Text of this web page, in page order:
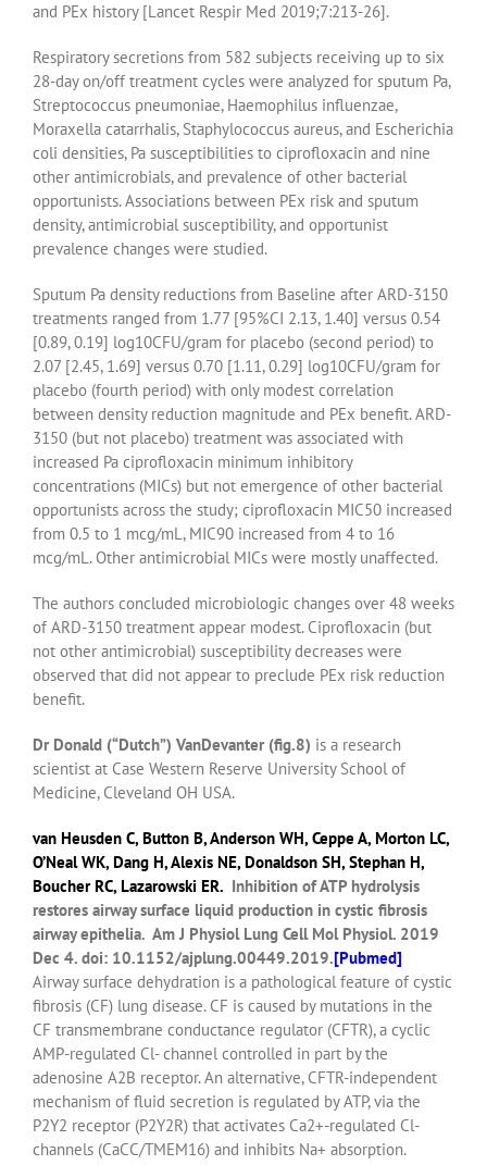
and PEx history [Lancet Respir Med 2019;7:213-26].
Respiratory secretions from 582 subjects receiving up to six
28-day on/off treatment cycles were analyzed for sputum Pa,
Streptococcus pneumoniae, Haemophilus influenzae,
Moraxella catarrhalis, Staphylococcus aureus, and Escherichia
coli densities, Pa susceptibilities to ciprofloxacin and nine
other antimicrobials, and prevalence of other bacterial
opportunists. Associations between PEx risk and sputum
density, antimicrobial susceptibility, and opportunist
prevalence changes were studied.
Sputum Pa density reductions from Baseline after ARD-3150
treatments ranged from 1.77 [95%CI 2.13, 1.40] versus 0.54
[0.89, 0.19] log10CFU/gram for placebo (second period) to
2.07 [2.45, 1.69] versus 0.70 [1.11, 0.29] log10CFU/gram for
placebo (fourth period) with only modest correlation
between density reduction magnitude and PEx benefit. ARD-
3150 (but not placebo) treatment was associated with
increased Pa ciprofloxacin minimum inhibitory
concentrations (MICs) but not emergence of other bacterial
opportunists across the study; ciprofloxacin MIC50 increased
from 0.5 to 1 mcg/mL, MIC90 increased from 4 to 16
mcg/mL. Other antimicrobial MICs were mostly unaffected.
The authors concluded microbiologic changes over 48 weeks
of ARD-3150 treatment appear modest. Ciprofloxacin (but
not other antimicrobial) susceptibility decreases were
observed that did not appear to preclude PEx risk reduction
benefit.
Dr Donald (“Dutch”) VanDevanter (fig.8) is a research
scientist at Case Western Reserve University School of
Medicine, Cleveland OH USA.
van Heusden C, Button B,Anderson WH, Ceppe A, Morton LC,
O’Neal WK, Dang H,Alexis NE, Donaldson SH, Stephan H,
Boucher RC, Lazarowski ER. Inhibition of ATP hydrolysis
restores airway surface liquid production in cystic fibrosis
airway epithelia. Am J Physiol Lung Cell Mol Physiol. 2019
Dec 4. doi: 10.1152/ajplung.00449.2019.[Pubmed]
Airway surface dehydration is a pathological feature of cystic
fibrosis (CF) lung disease. CF is caused by mutations in the
CF transmembrane conductance regulator (CFTR), a cyclic
AMP-regulated Cl- channel controlled in part by the
adenosine A2B receptor. An alternative, CFTR-independent
mechanism of fluid secretion is regulated by ATP, via the
P2Y2 receptor (P2Y2R) that activates Ca2+-regulated Cl-
channels (CaCC/TMEM16) and inhibits Na+ absorption.